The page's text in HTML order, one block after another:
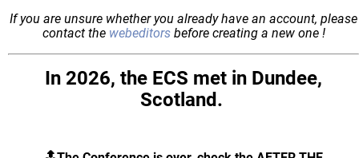
If you are unsure whether you already have an account, please
contact the webeditors before creating a new one !
In 2026, the ECS met in Dundee,
Scotland.